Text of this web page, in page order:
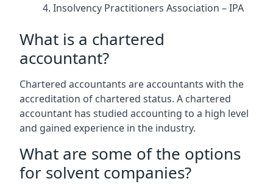
Insolvency Practitioners Association – IPA
What is a chartered
accountant?
Chartered accountants are accountants with the
accreditation of chartered status. A chartered
accountant has studied accounting to a high level
and gained experience in the industry.
What are some of the options
for solvent companies?